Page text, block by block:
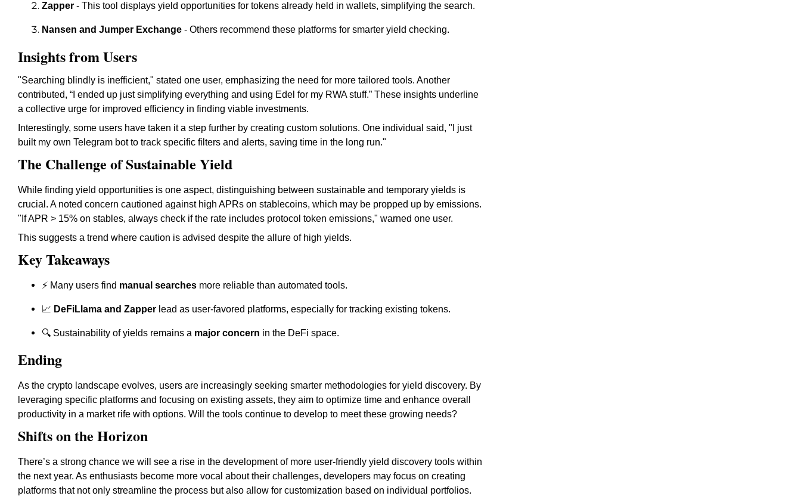
Zapper - This tool displays yield opportunities for tokens already held in wallets, simplifying the search.
Nansen and Jumper Exchange - Others recommend these platforms for smarter yield checking.
Insights from Users
"Searching blindly is inefficient," stated one user, emphasizing the need for more tailored tools. Another
contributed, “I ended up just simplifying everything and using Edel for my RWA stuff.” These insights underline
a collective urge for improved efficiency in finding viable investments.
Interestingly, some users have taken it a step further by creating custom solutions. One individual said, "I just
built my own Telegram bot to track specific filters and alerts, saving time in the long run."
The Challenge of Sustainable Yield
While finding yield opportunities is one aspect, distinguishing between sustainable and temporary yields is
crucial. A noted concern cautioned against high APRs on stablecoins, which may be propped up by emissions.
"If APR > 15% on stables, always check if the rate includes protocol token emissions," warned one user.
This suggests a trend where caution is advised despite the allure of high yields.
Key Takeaways
⚡ Many users find manual searches more reliable than automated tools.
📈 DeFiLlama and Zapper lead as user-favored platforms, especially for tracking existing tokens.
🔍 Sustainability of yields remains a major concern in the DeFi space.
Ending
As the crypto landscape evolves, users are increasingly seeking smarter methodologies for yield discovery. By
leveraging specific platforms and focusing on existing assets, they aim to optimize time and enhance overall
productivity in a market rife with options. Will the tools continue to develop to meet these growing needs?
Shifts on the Horizon
There’s a strong chance we will see a rise in the development of more user-friendly yield discovery tools within
the next year. As enthusiasts become more vocal about their challenges, developers may focus on creating
platforms that not only streamline the process but also allow for customization based on individual portfolios.